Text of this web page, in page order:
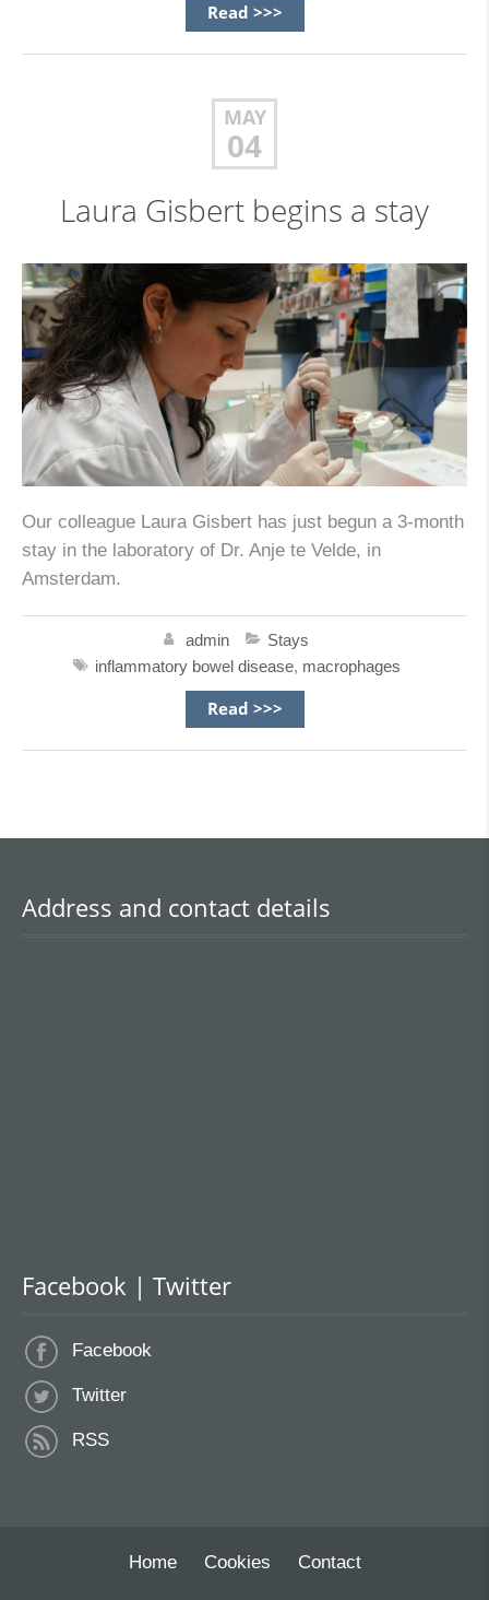
Read >>>
MAY
04
Laura Gisbert begins a stay
Our colleague Laura Gisbert has just begun a 3-month
stay in the laboratory of Dr. Anje te Velde, in
Amsterdam.
admin
Stays
inflammatory bowel disease, macrophages
Read >>>
Address and contact details
Facebook | Twitter
Facebook
Twitter
RSS
Home Cookies Contact